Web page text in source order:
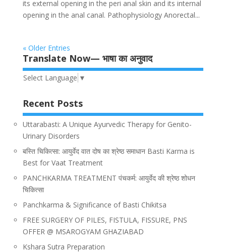
its external opening in the peri anal skin and its internal
opening in the anal canal. Pathophysiology Anorectal...
« Older Entries
Translate Now— भाषा का अनुवाद
Select Language ▼
Recent Posts
Uttarabasti: A Unique Ayurvedic Therapy for Genito-
Urinary Disorders
बस्ति चिकित्सा: आयुर्वेद वात दोष का श्रेष्ठ समाधान Basti Karma is
Best for Vaat Treatment
PANCHKARMA TREATMENT पंचकर्म: आयुर्वेद की श्रेष्ठ शोधन
चिकित्सा
Panchkarma & Significance of Basti Chikitsa
FREE SURGERY OF PILES, FISTULA, FISSURE, PNS
OFFER @ MSAROGYAM GHAZIABAD
Kshara Sutra Preparation